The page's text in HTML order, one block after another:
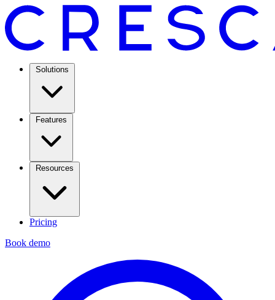
Solutions
Features
Resources
Pricing
Book demo